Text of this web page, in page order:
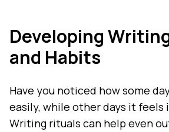
Developing
and Habits
Have you noticed how some
easily, while other days it feels
Writing rituals can help even